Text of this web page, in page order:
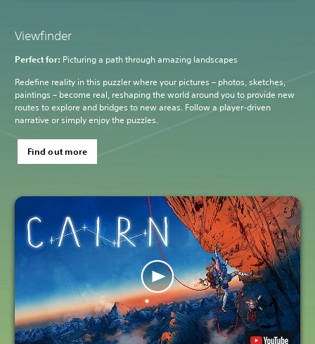
Viewfinder
Perfect for: Picturing a path through amazing landscapes
Redefine reality in this puzzler where your pictures – photos, sketches,
paintings – become real, reshaping the world around you to provide new
routes to explore and bridges to new areas. Follow a player-driven
narrative or simply enjoy the puzzles.
Find out more